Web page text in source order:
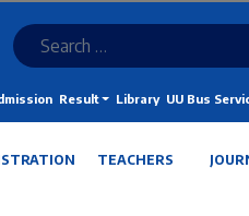
Result Library UU Bus
TEACHERS